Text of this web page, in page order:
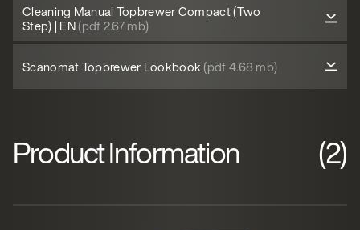
Cleaning Manual Topbrewer Compact (Two
Step) | EN(pdf 2.67 mb)
Scanomat Topbrewer Lookbook(pdf 4.68 mb)
Product Information (2)